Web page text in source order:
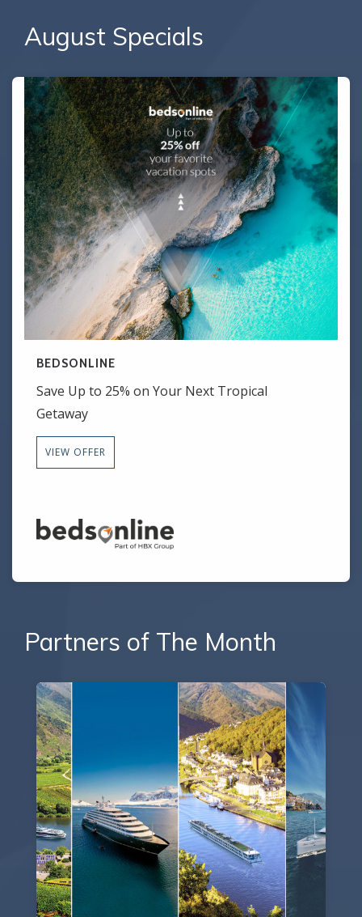
August Specials
BEDSONLINE
Save Up to 25% on Your Next Tropical
Getaway
VIEW OFFER
Partners of The Month